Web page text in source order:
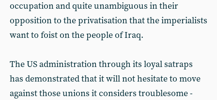
occupation and quite unambiguous in their
opposition to the privatisation that the imperialists
want to foist on the people of Iraq.
The US administration through its loyal satraps
has demonstrated that it will not hesitate to move
against those unions it considers troublesome -